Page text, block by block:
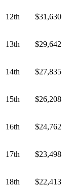
12th $31,630
13th $29,642
14th $27,835
15th $26,208
16th $24,762
17th $23,498
18th $22,413